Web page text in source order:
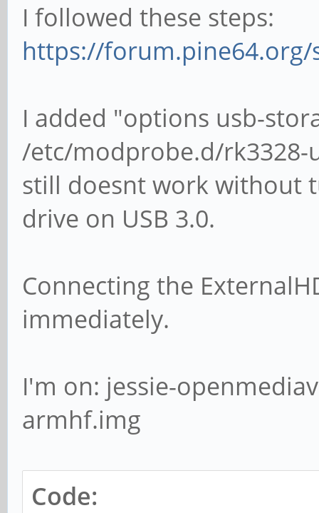
I followed these steps:
https://forum.pine64.org/
I added "options usb-
/etc/modprobe.d/rk3328-
still doesnt work without
drive on USB 3.0.
Connecting the
immediately.
I'm on: jessie-
armhf.img
Code: